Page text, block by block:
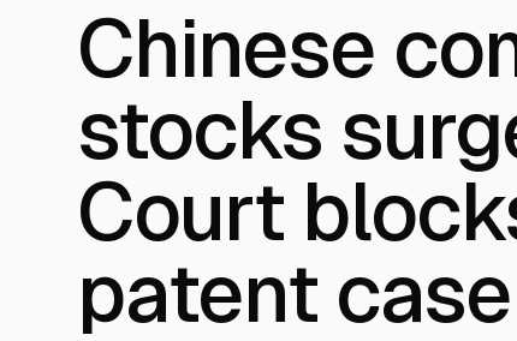
Chinese
stocks
Court
patent case